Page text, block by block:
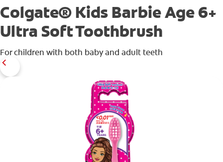
Colgate® Kids Barbie Age 6+
Ultra Soft Toothbrush
For children with both baby and adult teeth